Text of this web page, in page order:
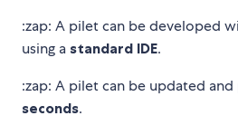
:zap: A pilet can be developed
using a standard IDE.
:zap: A pilet can be updated and
seconds.